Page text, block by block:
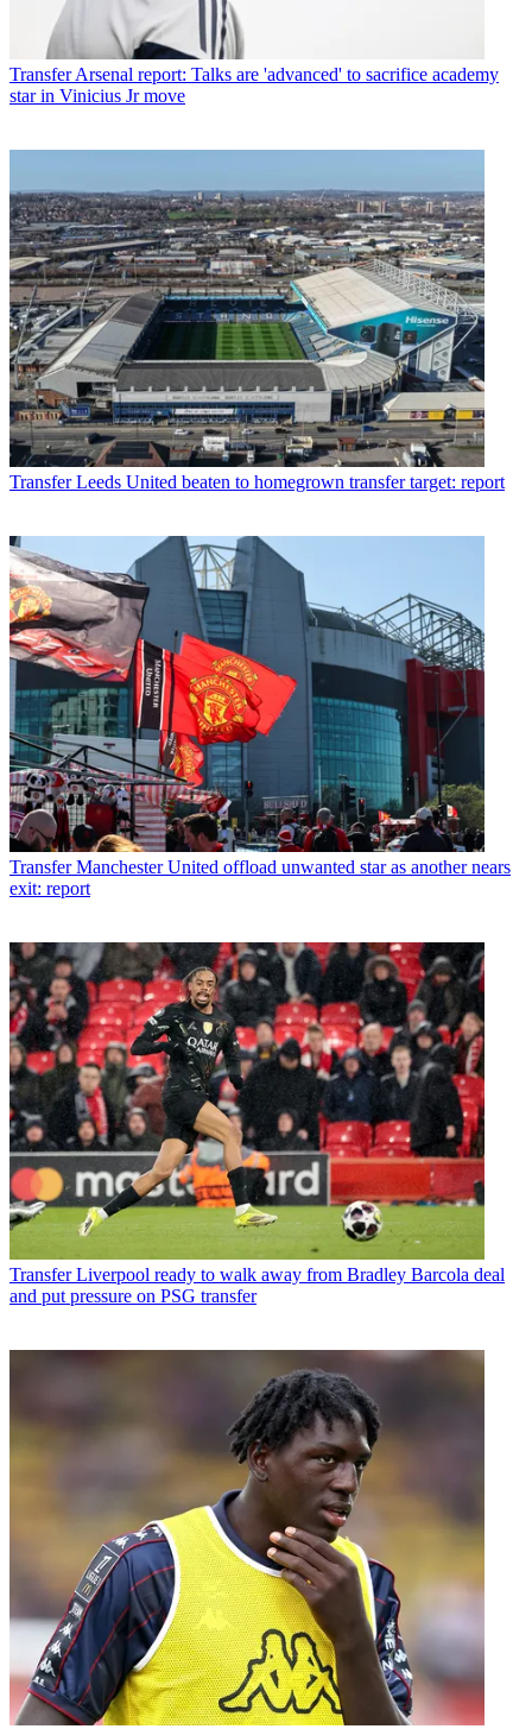
Transfer Arsenal report: Talks are 'advanced' to sacrifice academy
star in Vinicius Jr move
Transfer Leeds United beaten to homegrown transfer target: report
Transfer Manchester United offload unwanted star as another nears
exit: report
Transfer Liverpool ready to walk away from Bradley Barcola deal
and put pressure on PSG transfer